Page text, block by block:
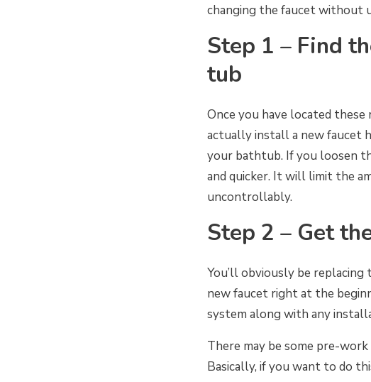
changing the faucet without
Step 1 – Find
tub
Once you have located
actually install a new faucet
your bathtub. If you loosen
and quicker. It will limit the
uncontrollably.
Step 2 – Get
You’ll obviously be
new faucet right at the
system along with any
There may be some pre-
Basically, if you want to do